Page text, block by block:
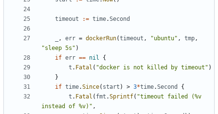
timeout := time.Second
, err = dockerRun(timeout , "ubuntu" , tmp,
"sleep 5s" )
if err == nil
{
t . Fatal ( "docker is not killed by timeout" )
}
if time.Since( start ) > 3*time.Second
{
t . Fatal ( fmt .Sprintf( "timeout failed (%v
instead of %v)" ,